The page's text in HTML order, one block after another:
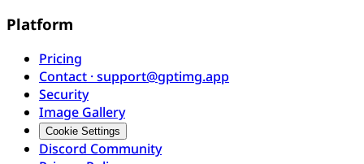
Platform
Pricing
Contact · support@gptimg.app
Security
Image Gallery
Cookie Settings
Discord Community